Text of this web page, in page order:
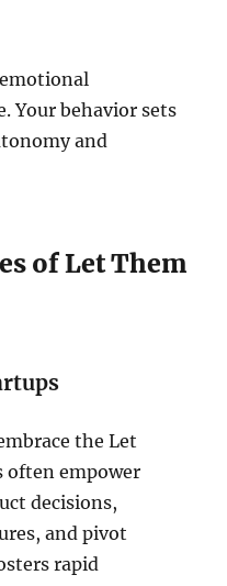
Your behavior sets
and
of Let Them
the Let
often empower
decisions,
and pivot
rapid